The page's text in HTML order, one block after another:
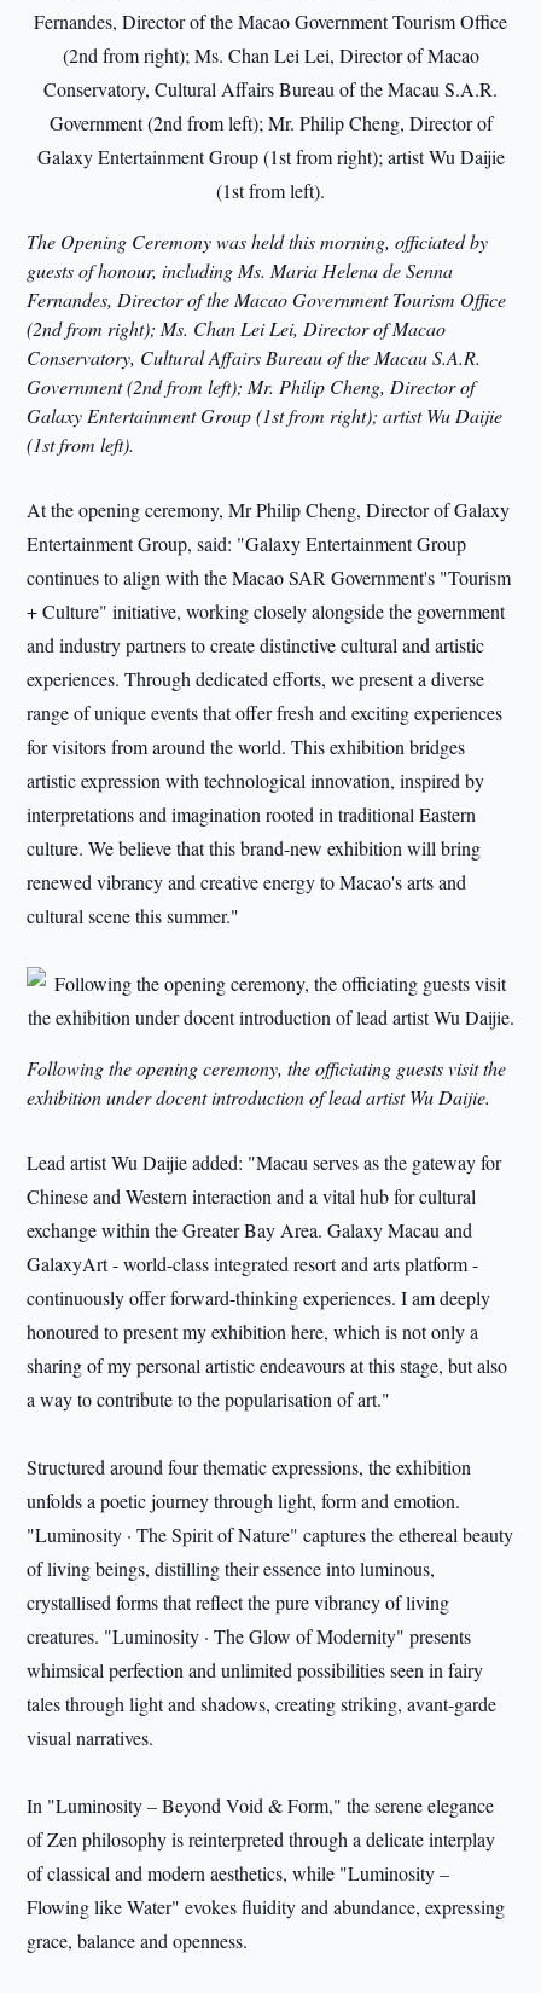
The Opening Ceremony was held this morning, officiated by
guests of honour, including Ms. Maria Helena de Senna
Fernandes, Director of the Macao Government Tourism Office
(2nd from right); Ms. Chan Lei Lei, Director of Macao
Conservatory, Cultural Affairs Bureau of the Macau S.A.R.
Government (2nd from left); Mr. Philip Cheng, Director of
Galaxy Entertainment Group (1st from right); artist Wu Daijie
(1st from left).
At the opening ceremony, Mr Philip Cheng, Director of Galaxy
Entertainment Group, said: "Galaxy Entertainment Group
continues to align with the Macao SAR Government's "Tourism
+ Culture" initiative, working closely alongside the government
and industry partners to create distinctive cultural and artistic
experiences. Through dedicated efforts, we present a diverse
range of unique events that offer fresh and exciting experiences
for visitors from around the world. This exhibition bridges
artistic expression with technological innovation, inspired by
interpretations and imagination rooted in traditional Eastern
culture. We believe that this brand-new exhibition will bring
renewed vibrancy and creative energy to Macao's arts and
cultural scene this summer."
Following the opening ceremony, the officiating guests visit the
exhibition under docent introduction of lead artist Wu Daijie.
Lead artist Wu Daijie added: "Macau serves as the gateway for
Chinese and Western interaction and a vital hub for cultural
exchange within the Greater Bay Area. Galaxy Macau and
GalaxyArt - world-class integrated resort and arts platform -
continuously offer forward-thinking experiences. I am deeply
honoured to present my exhibition here, which is not only a
sharing of my personal artistic endeavours at this stage, but also
a way to contribute to the popularisation of art."
Structured around four thematic expressions, the exhibition
unfolds a poetic journey through light, form and emotion.
"Luminosity · The Spirit of Nature" captures the ethereal beauty
of living beings, distilling their essence into luminous,
crystallised forms that reflect the pure vibrancy of living
creatures. "Luminosity · The Glow of Modernity" presents
whimsical perfection and unlimited possibilities seen in fairy
tales through light and shadows, creating striking, avant-garde
visual narratives.
In "Luminosity – Beyond Void & Form," the serene elegance
of Zen philosophy is reinterpreted through a delicate interplay
of classical and modern aesthetics, while "Luminosity –
Flowing like Water" evokes fluidity and abundance, expressing
grace, balance and openness.